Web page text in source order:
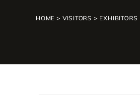
HOME > VISITORS > EXHIBITORS